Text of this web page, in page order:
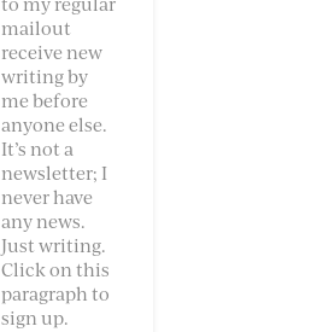
mailout
receive new
writing by
me before
anyone else.
It’s not a
newsletter; I
never have
any news.
Just writing.
Click on this
paragraph to
sign up.